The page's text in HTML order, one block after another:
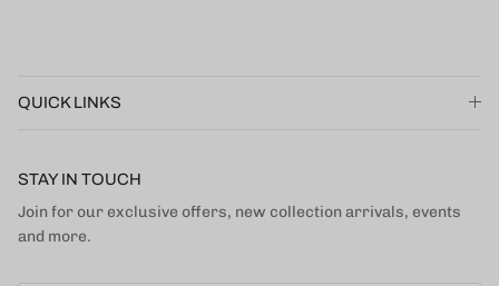
QUICK LINKS
STAY IN TOUCH
Join for our exclusive offers, new collection arrivals, events
and more.